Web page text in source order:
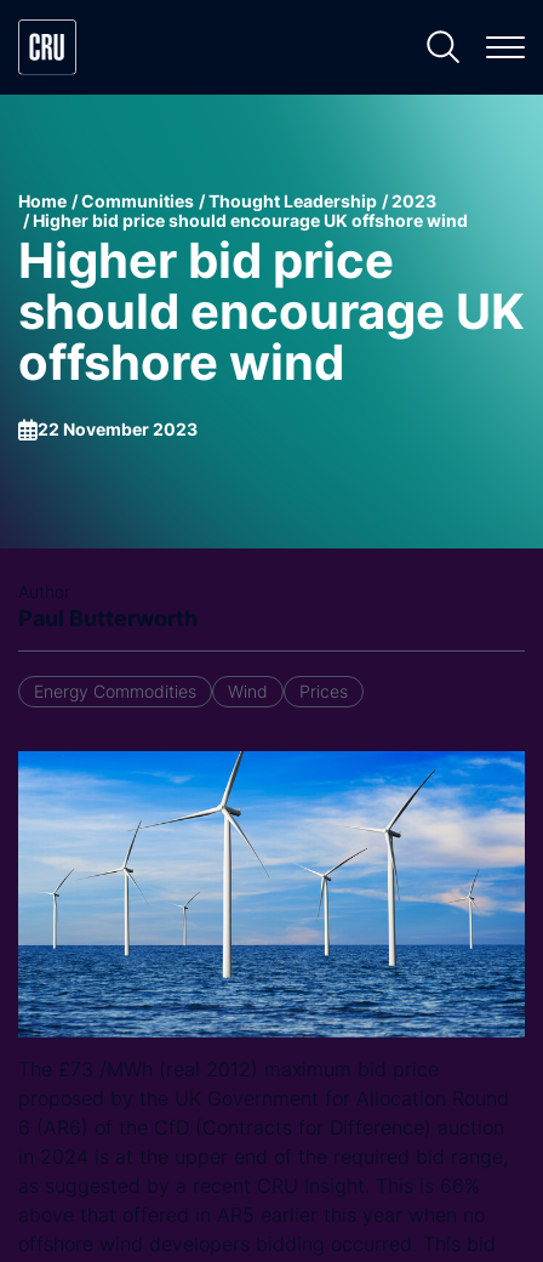
Home Communities Thought Leadership
2023
Higher bid price should encourage UK offshore wind
Higher bid price
should encourage UK
offshore wind
22 November 2023
Author
Paul Butterworth
Energy Commodities Wind Prices
The £73 /MWh (real 2012) maximum bid price
proposed by the UK Government for Allocation Round
6 (AR6) of the CfD (Contracts for Difference) auction
in 2024 is at the upper end of the required bid range,
as suggested by a recent CRU Insight. This is 66%
above that offered in AR5 earlier this year when no
offshore wind developers bidding occurred. This bid